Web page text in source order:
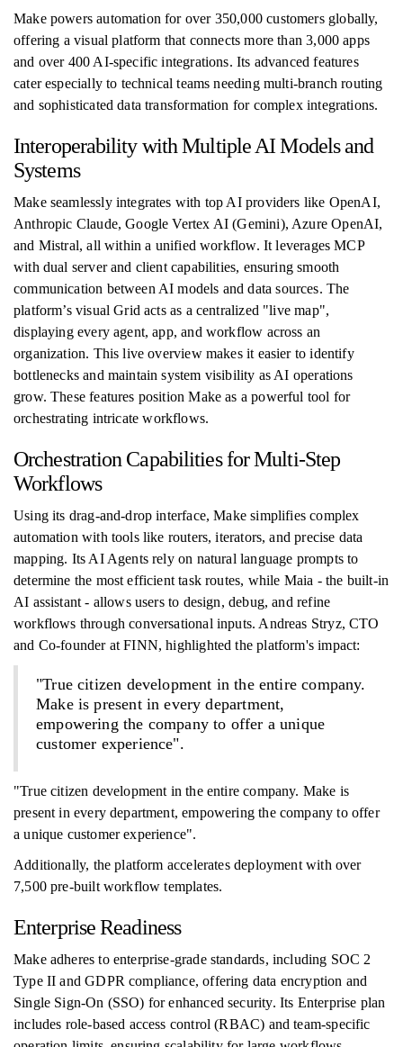
Make powers automation for over 350,000 customers globally,
offering a visual platform that connects more than 3,000 apps
and over 400 AI-specific integrations. Its advanced features
cater especially to technical teams needing multi-branch routing
and sophisticated data transformation for complex integrations.
Interoperability with Multiple AI Models and
Systems
Make seamlessly integrates with top AI providers like OpenAI,
Anthropic Claude, Google Vertex AI (Gemini), Azure OpenAI,
and Mistral, all within a unified workflow. It leverages MCP
with dual server and client capabilities, ensuring smooth
communication between AI models and data sources. The
platform’s visual Grid acts as a centralized "live map",
displaying every agent, app, and workflow across an
organization. This live overview makes it easier to identify
bottlenecks and maintain system visibility as AI operations
grow. These features position Make as a powerful tool for
orchestrating intricate workflows.
Orchestration Capabilities for Multi-Step
Workflows
Using its drag-and-drop interface, Make simplifies complex
automation with tools like routers, iterators, and precise data
mapping. Its AI Agents rely on natural language prompts to
determine the most efficient task routes, while Maia - the built-in
AI assistant - allows users to design, debug, and refine
workflows through conversational inputs. Andreas Stryz, CTO
and Co-founder at FINN, highlighted the platform's impact:
"True citizen development in the entire company.
Make is present in every department,
empowering the company to offer a unique
customer experience".
"True citizen development in the entire company. Make is
present in every department, empowering the company to offer
a unique customer experience".
Additionally, the platform accelerates deployment with over
7,500 pre-built workflow templates.
Enterprise Readiness
Make adheres to enterprise-grade standards, including SOC 2
Type II and GDPR compliance, offering data encryption and
Single Sign-On (SSO) for enhanced security. Its Enterprise plan
includes role-based access control (RBAC) and team-specific